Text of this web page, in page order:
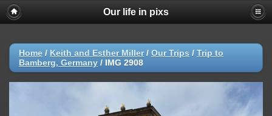
Our life in pixs
Home / Keith and Esther Miller/ Our Trips / Trip to
Bamberg, Germany / IMG 2908